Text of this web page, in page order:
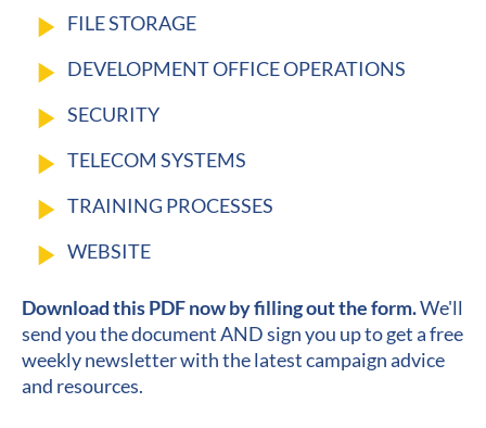
play_arrow FILE STORAGE
play_arrow DEVELOPMENT OFFICE OPERATIONS
play_arrow SECURITY
play_arrow TELECOM SYSTEMS
play_arrow TRAINING PROCESSES
play_arrow WEBSITE
Download this PDF now by filling out the form. We'll
send you the document AND sign you up to get a free
weekly newsletter with the latest campaign advice
and resources.